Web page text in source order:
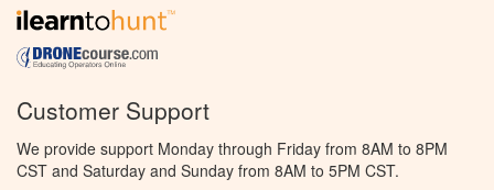
Customer Support
We provide support Monday through Friday from 8AM to 8PM
CST and Saturday and Sunday from 8AM to 5PM CST.